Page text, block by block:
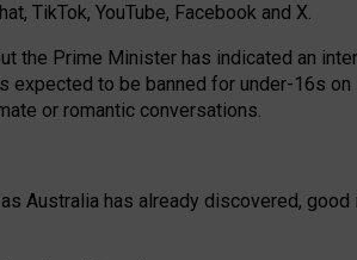
TikTok, YouTube, Facebook and X.
Prime Minister has indicated an
to be banned for under-16s
or romantic conversations.
Australia has already discovered, good